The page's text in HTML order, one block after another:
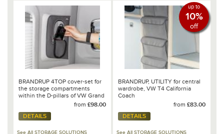
BRANDRUP 4TOP cover-set for
the storage compartments
within the D-pillars of VW Grand
from £98.00
DETAILS
See All STORAGE SOLUTIONS
up to
10%
off
BRANDRUP, UTILITY for central
wardrobe, VW T4 California
Coach
from £83.00
DETAILS
See All STORAGE SOLUTIONS